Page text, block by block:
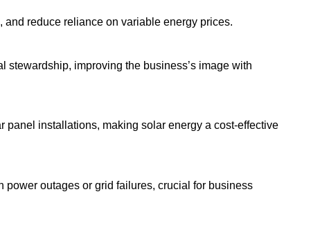
reduce reliance on variable energy prices.
improving the business’s image with
installations, making solar energy a cost-effective
outages or grid failures, crucial for business